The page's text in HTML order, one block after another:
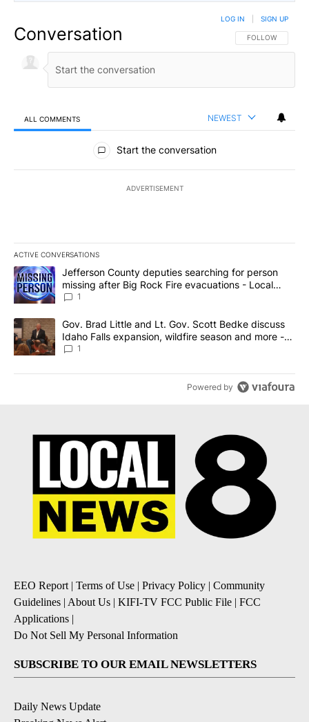
Conversation FOLLOW THIS
FOLLOW
LOG IN SIGN UP
ALL COMMENTS NEWEST
All Comments
Start the conversation
ADVERTISEMENT
ACTIVE CONVERSATIONS
The following is a list of the most commented articles in the last
A trending article titled "Jefferson County deputies searching
Jefferson County deputies searching for person
missing after Big Rock Fire evacuations - Local
News 8
1
A trending article titled "Gov. Brad Little and Lt. Gov. Scott
Gov. Brad Little and Lt. Gov. Scott Bedke discuss
Idaho Falls expansion, wildfire season and more -
Local News 8
1
Powered by
EEO Report| Terms of Use | Privacy Policy | Community
Guidelines | About Us | KIFI-TV FCC Public File | FCC
Applications |
Do Not Sell My Personal Information
SUBSCRIBE TO OUR EMAIL NEWSLETTERS
Daily News Update